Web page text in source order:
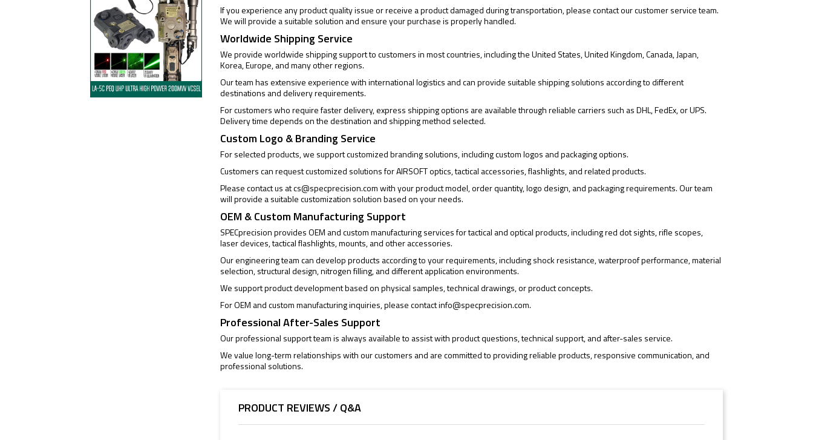
If you experience any product quality issue or receive a product damaged during transportation, please contact our customer service team.
We will provide a suitable solution and ensure your purchase is properly handled.
Worldwide Shipping Service
We provide worldwide shipping support to customers in most countries, including the United States, United Kingdom, Canada, Japan,
Korea, Europe, and many other regions.
Our team has extensive experience with international logistics and can provide suitable shipping solutions according to different
destinations and delivery requirements.
For customers who require faster delivery, express shipping options are available through reliable carriers such as DHL, FedEx, or UPS.
Delivery time depends on the destination and shipping method selected.
Custom Logo & Branding Service
For selected products, we support customized branding solutions, including custom logos and packaging options.
Customers can request customized solutions for AIRSOFT optics, tactical accessories, flashlights, and related products.
Please contact us atcs@specprecision.comwith your product model, order quantity, logo design, and packaging requirements. Our team
will provide a suitable customization solution based on your needs.
OEM & Custom Manufacturing Support
SPECprecision provides OEM and custom manufacturing services for tactical and optical products, including red dot sights, rifle scopes,
laser devices, tactical flashlights, mounts, and other accessories.
Our engineering team can develop products according to your requirements, including shock resistance, waterproof performance, material
selection, structural design, nitrogen filling, and different application environments.
We support product development based on physical samples, technical drawings, or product concepts.
For OEM and custom manufacturing inquiries, please contactinfo@specprecision.com.
Professional After-Sales Support
Our professional support team is always available to assist with product questions, technical support, and after-sales service.
We value long-term relationships with our customers and are committed to providing reliable products, responsive communication, and
professional solutions.
PRODUCT REVIEWS / Q&A